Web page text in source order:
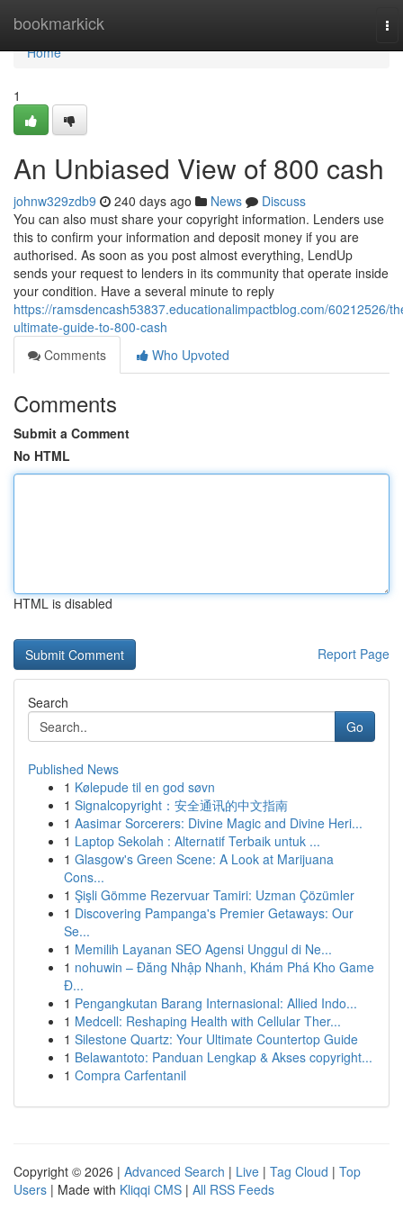
bookmarkick
Home
Home
1
An Unbiased View of 800 cash
johnw329zdb9 240 days ago News
Discuss
You can also must share your copyright information. Lenders use
this to confirm your information and deposit money if you are
authorised. As soon as you post almost everything, LendUp
sends your request to lenders in its community that operate inside
your condition. Have a several minute to reply
https://ramsdencash53837.educationalimpactblog.com/60212526/
ultimate-guide-to-800-cash
Comments
Who Upvoted
Comments
Submit a Comment
No HTML
HTML is disabled
Report Page
Search
Go
Published News
1 Kølepude til en god søvn
1 Signalcopyright：安全通讯的中文指南
1 Aasimar Sorcerers: Divine Magic and Divine Heri...
1 Laptop Sekolah : Alternatif Terbaik untuk ...
1 Glasgow's Green Scene: A Look at Marijuana
Cons...
1 Şişli Gömme Rezervuar Tamiri: Uzman Çözümler
1 Discovering Pampanga's Premier Getaways: Our
Se...
1 Memilih Layanan SEO Agensi Unggul di Ne...
1 nohuwin – Đăng Nhập Nhanh, Khám Phá Kho Game
Đ...
1 Pengangkutan Barang Internasional: Allied Indo...
1 Medcell: Reshaping Health with Cellular Ther...
1 Silestone Quartz: Your Ultimate Countertop Guide
1 Belawantoto: Panduan Lengkap & Akses copyright...
1 Compra Carfentanil
Copyright © 2026 | Advanced Search | Live | Tag Cloud | Top
Users | Made with Kliqqi CMS | All RSS Feeds